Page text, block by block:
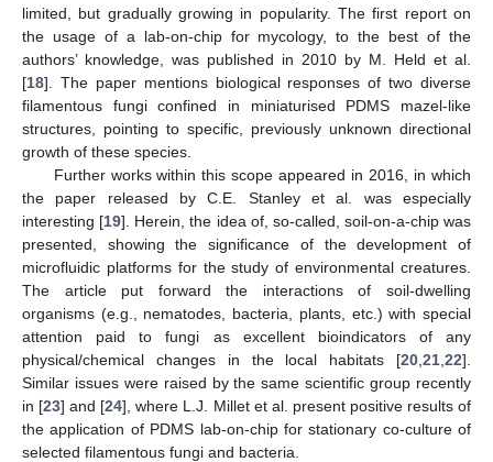
limited, but gradually growing in popularity. The first report on
the usage of a lab-on-chip for mycology, to the best of the
authors’ knowledge, was published in 2010 by M. Held et al.
[18]. The paper mentions biological responses of two diverse
filamentous fungi confined in miniaturised PDMS mazel-like
structures, pointing to specific, previously unknown directional
growth of these species.
Further works within this scope appeared in 2016, in which
the paper released by C.E. Stanley et al. was especially
interesting [19]. Herein, the idea of, so-called, soil-on-a-chip was
presented, showing the significance of the development of
microfluidic platforms for the study of environmental creatures.
The article put forward the interactions of soil-dwelling
organisms (e.g., nematodes, bacteria, plants, etc.) with special
attention paid to fungi as excellent bioindicators of any
physical/chemical changes in the local habitats [20 21 22].
Similar issues were raised by the same scientific group recently
in [23] and [24], where L.J. Millet et al. present positive results of
the application of PDMS lab-on-chip for stationary co-culture of
selected filamentous fungi and bacteria.